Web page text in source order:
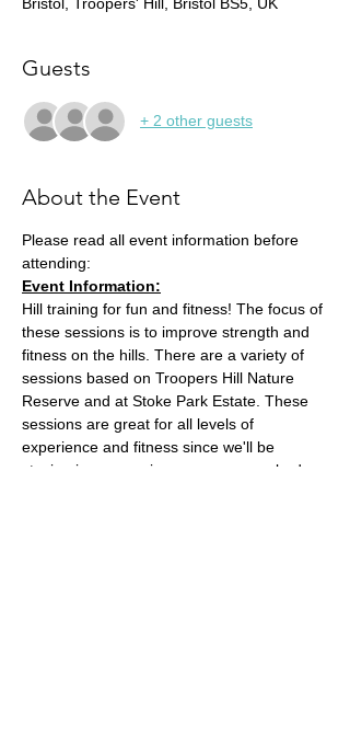
Guests
+ 2 other guests
About the Event
Please read all event information before
attending:
Event Information:
Hill training for fun and fitness! The focus of
these sessions is to improve strength and
fitness on the hills. There are a variety of
sessions based on Troopers Hill Nature
Reserve and at Stoke Park Estate. These
sessions are great for all levels of
experience and fitness since we'll be
staying in a group in one area, so nobody